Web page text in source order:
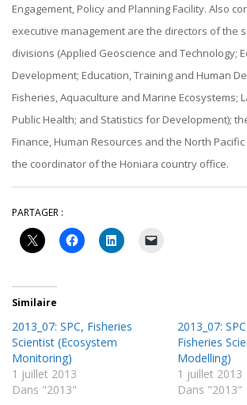
Engagement, Policy and Planning Facility. Also
executive management are the directors of the
divisions (Applied Geoscience and Technology;
Development; Education, Training and Human
Fisheries, Aquaculture and Marine Ecosystems;
Public Health; and Statistics for Development);
Finance, Human Resources and the North
the coordinator of the Honiara country office.
PARTAGER :
Similaire
2013_07: SPC, Fisheries
Scientist (Ecosystem
Monitoring)
1 juillet 2013
Dans "2013"
2013_07:
Fisheries
Modelling)
1 juillet 2013
Dans "2013"